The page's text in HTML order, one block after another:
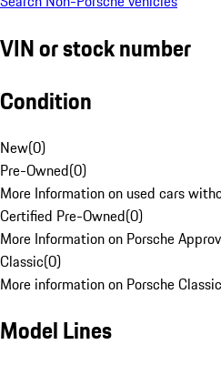
VIN or stock number
Condition
New(0)
Pre-Owned(0)
More Information on used cars
Certified Pre-Owned(0)
More Information on Porsche
Classic(0)
More information on Porsche
Model Lines